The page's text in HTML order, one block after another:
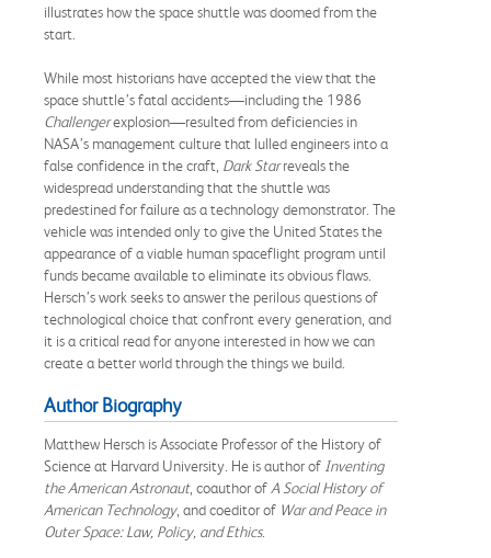
illustrates how the space shuttle was doomed from the
start.
While most historians have accepted the view that the
space shuttle’s fatal accidents—including the 1986
Challengerexplosion—resulted from deficiencies in
NASA’s management culture that lulled engineers into a
false confidence in the craft, Dark Starreveals the
widespread understanding that the shuttle was
predestined for failure as a technology demonstrator. The
vehicle was intended only to give the United States the
appearance of a viable human spaceflight program until
funds became available to eliminate its obvious flaws.
Hersch’s work seeks to answer the perilous questions of
technological choice that confront every generation, and
it is a critical read for anyone interested in how we can
create a better world through the things we build.
Author Biography
Matthew Hersch is Associate Professor of the History of
Science at Harvard University. He is author of Inventing
the American Astronaut, coauthor of A Social History of
American Technology, and coeditor of War and Peace in
Outer Space: Law, Policy, and Ethics.